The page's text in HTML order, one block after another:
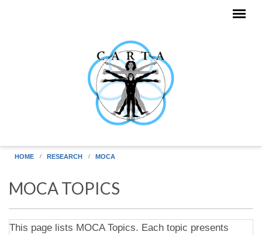
HOME RESEARCH MOCA
MOCA TOPICS
This page lists MOCA Topics. Each topic presents